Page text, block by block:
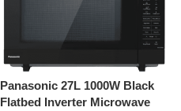
Panasonic 27L 1000W Black
Flatbed Inverter Microwave